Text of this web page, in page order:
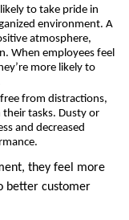
to take pride in
environment. A
atmosphere,
When employees feel
more likely to
from distractions,
tasks. Dusty or
and decreased
they feel more
better customer